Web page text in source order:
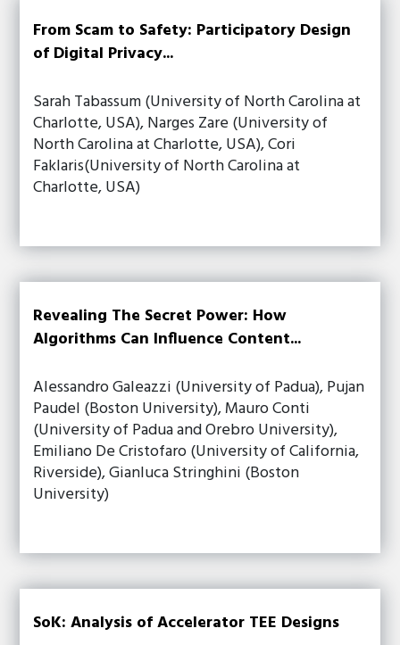
From Scam to Safety: Participatory Design
of Digital Privacy...
Sarah Tabassum (University of North Carolina at
Charlotte, USA), Narges Zare (University of
North Carolina at Charlotte, USA), Cori
Faklaris(University of North Carolina at
Charlotte, USA)
Revealing The Secret Power: How
Algorithms Can Influence Content...
Alessandro Galeazzi (University of Padua), Pujan
Paudel (Boston University), Mauro Conti
(University of Padua and Orebro University),
Emiliano De Cristofaro (University of California,
Riverside), Gianluca Stringhini (Boston
University)
SoK: Analysis of Accelerator TEE Designs